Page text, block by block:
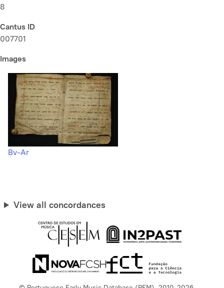
8
Cantus ID
007701
Images
Bv-Ar
View all concordances